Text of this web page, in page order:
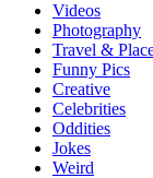
Videos
Photography
Travel &
Funny Pics
Creative
Celebrities
Oddities
Jokes
Weird